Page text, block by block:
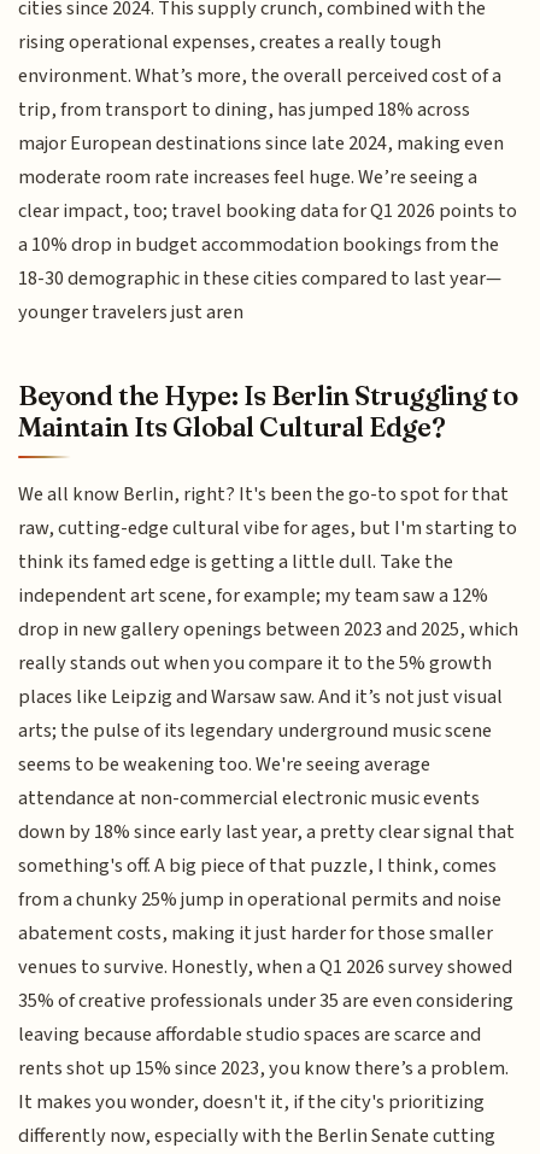
cities since 2024. This supply crunch, combined with the
rising operational expenses, creates a really tough
environment. What’s more, the overall perceived cost of a
trip, from transport to dining, has jumped 18% across
major European destinations since late 2024, making even
moderate room rate increases feel huge. We’re seeing a
clear impact, too; travel booking data for Q1 2026 points to
a 10% drop in budget accommodation bookings from the
18-30 demographic in these cities compared to last year—
younger travelers just aren
Beyond the Hype: Is Berlin Struggling to
Maintain Its Global Cultural Edge?
We all know Berlin, right? It's been the go-to spot for that
raw, cutting-edge cultural vibe for ages, but I'm starting to
think its famed edge is getting a little dull. Take the
independent art scene, for example; my team saw a 12%
drop in new gallery openings between 2023 and 2025, which
really stands out when you compare it to the 5% growth
places like Leipzig and Warsaw saw. And it’s not just visual
arts; the pulse of its legendary underground music scene
seems to be weakening too. We're seeing average
attendance at non-commercial electronic music events
down by 18% since early last year, a pretty clear signal that
something's off. A big piece of that puzzle, I think, comes
from a chunky 25% jump in operational permits and noise
abatement costs, making it just harder for those smaller
venues to survive. Honestly, when a Q1 2026 survey showed
35% of creative professionals under 35 are even considering
leaving because affordable studio spaces are scarce and
rents shot up 15% since 2023, you know there’s a problem.
It makes you wonder, doesn't it, if the city's prioritizing
differently now, especially with the Berlin Senate cutting